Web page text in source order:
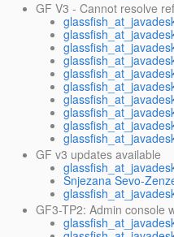
GF V3 - Cannot resolve
GF v3 updates available
Snjezana Sevo-
GF3-TP2: Admin console